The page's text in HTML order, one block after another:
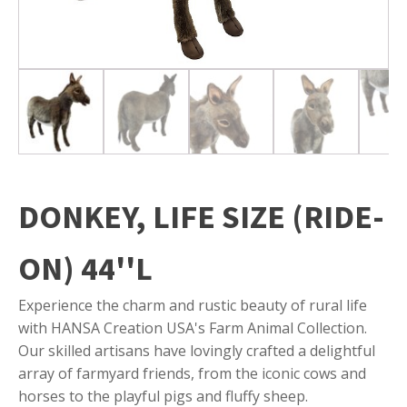
DONKEY, LIFE SIZE (RIDE-
ON) 44''L
Experience the charm and rustic beauty of rural life
with HANSA Creation USA's Farm Animal Collection.
Our skilled artisans have lovingly crafted a delightful
array of farmyard friends, from the iconic cows and
horses to the playful pigs and fluffy sheep.